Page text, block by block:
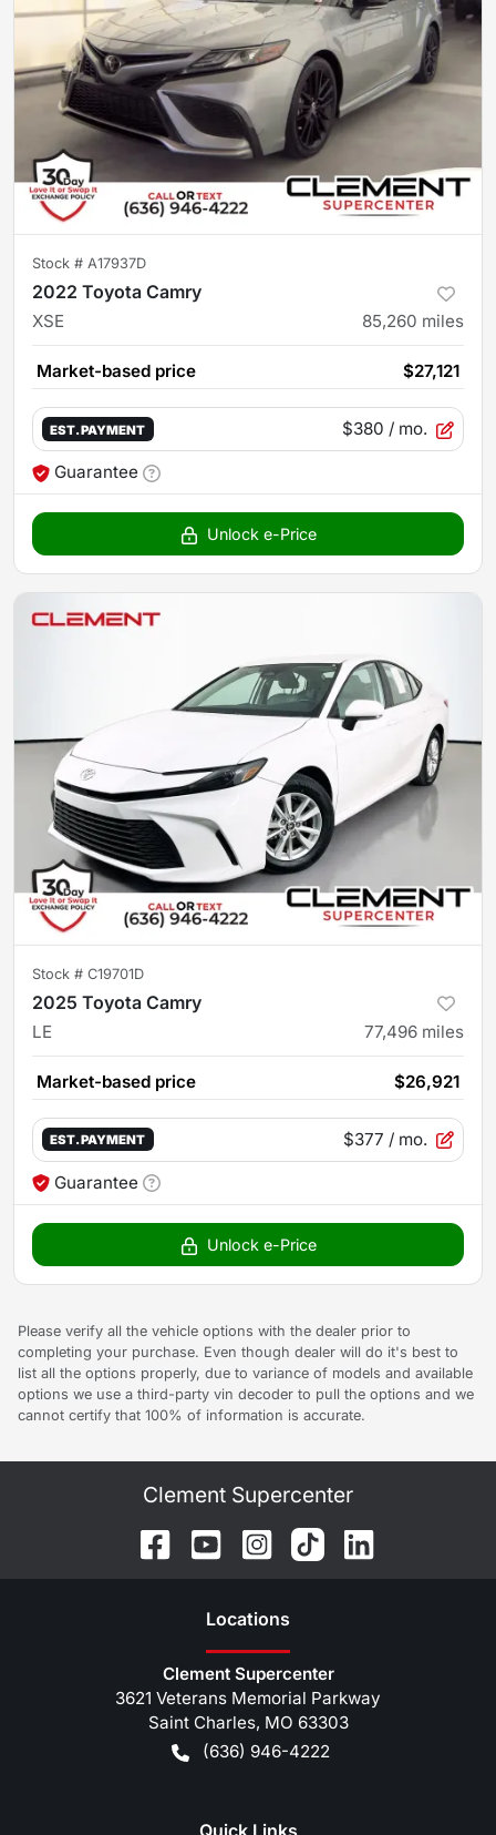
Stock # A17937D
2022 Toyota Camry
XSE 85,260 miles
Market-based price $27,121
EST. PAYMENT $380 / mo.
Guarantee
Unlock e-Price
Stock # C19701D
2025 Toyota Camry
LE 77,496 miles
Market-based price $26,921
EST. PAYMENT $377 / mo.
Guarantee
Unlock e-Price
Please verify all the vehicle options with the dealer prior to
completing your purchase. Even though dealer will do it's best to
list all the options properly, due to variance of models and available
options we use a third-party vin decoder to pull the options and we
cannot certify that 100% of information is accurate.
Clement Supercenter
Locations
Clement Supercenter
3621 Veterans Memorial Parkway
Saint Charles, MO 63303
(636) 946-4222